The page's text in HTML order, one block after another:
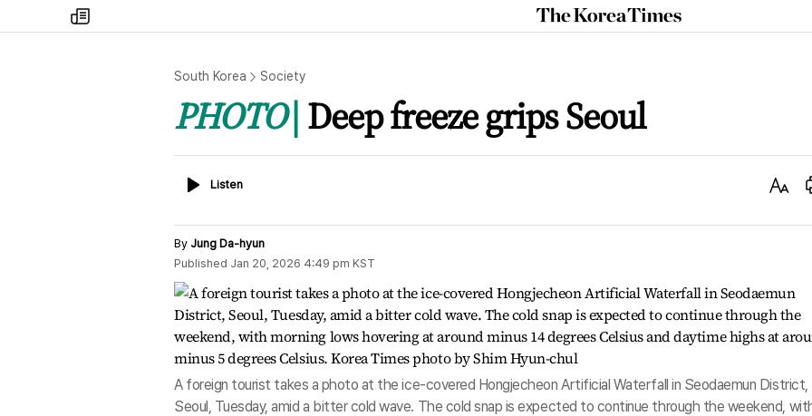
my
times
The
Korea
South Korea Society
PHOTO Deep freeze grips Seoul
ListenListen
Text
By Jung Da-hyun
Published Jan 20, 2026 4:49 pm KST
A foreign tourist takes a photo at the ice-covered Hongjecheon Artificial Waterfall in Seodaemun District,
Seoul, Tuesday, amid a bitter cold wave. The cold snap is expected to continue through the weekend,